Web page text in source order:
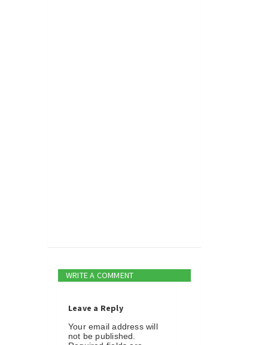
WRITE A COMMENT
Leave a Reply
Your email address will
not be published.